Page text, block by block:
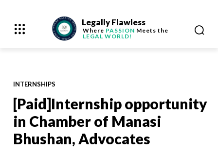
Legally Flawless
Where PASSION Meets the
LEGAL WORLD!
INTERNSHIPS
[Paid]Internship opportunity
in Chamber of Manasi
Bhushan, Advocates